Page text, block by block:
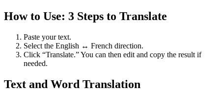
How to Use: 3 Steps to Translate
Paste your text.
Select the English ↔ French direction.
Click “Translate.” You can then edit and copy the result if
needed.
Text and Word Translation